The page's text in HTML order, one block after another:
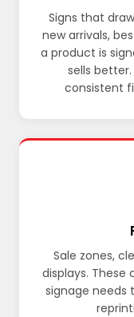
Signs that
new arrivals,
a product is
sells
consistent
Sale zones,
displays.
signage needs